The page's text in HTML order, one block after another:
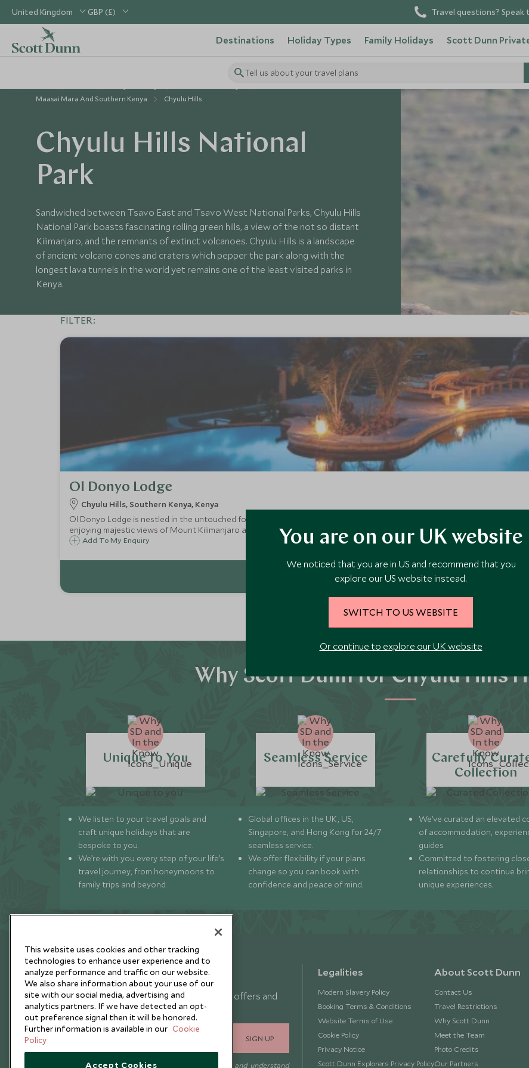
United Kingdom GBP (£) Travel questions?
Destinations Holiday Types Family Holidays Scott Dunn
Tell us about your travel plans
Maasai Mara And Southern Kenya
Chyulu Hills
Chyulu Hills National
Park
Sandwiched between Tsavo East and Tsavo West National Parks, Chyulu Hills
National Park boasts fascinating rolling green hills, a view of the not so distant
Kilimanjaro, and the remnants of extinct volcanoes. Chyulu Hills is a landscape
of ancient volcano cones and craters which pepper the park along with the
longest lava tunnels in the world yet remains one of the least visited parks in
Kenya.
FILTER:
Ol Donyo Lodge
Chyulu Hills, Southern Kenya, Kenya
Ol Donyo Lodge is nestled in the untouched foothills of the rolling Chyulu Hills in the south-east of Kenya. This secluded
enjoying majestic views of Mount Kilimanjaro and superb riding safaris.
Add To My Enquiry
Why Scott Dunn for Chyulu Hills
Unique to You
We listen to your travel goals and
craft unique holidays that are
bespoke to you.
We’re with you every step of your life’s
travel journey, from honeymoons to
family trips and beyond.
Seamless Service
Global offices in the UK, US,
Singapore, and Hong Kong for 24/7
seamless service.
We offer flexibility if your plans
change so you can book with
confidence and peace of mind.
Carefully
Collection
We’ve curated an elevated
of accommodation,
guides.
Committed to fostering
relationships to continue
unique experiences.
You are on our UK website
We noticed that you are in US and recommend that you
explore our US website instead.
SWITCH TO US WEBSITE
Or continue to explore our UK website
Newsletter
Sign up below to receive travel inspiration, news, offers and
expert tips.
SIGN UP
I consent to receive promotional emails from Scott Dunn and understand
Legalities
Modern Slavery Policy
Booking Terms & Conditions
Website Terms of Use
Cookie Policy
Privacy Notice
Scott Dunn Explorers Privacy Policy
About Scott Dunn
Contact Us
Travel Restrictions
Why Scott Dunn
Meet the Team
Photo Credits
Our Partners
This website uses cookies and other tracking
technologies to enhance user experience and to
analyze performance and traffic on our website.
We also share information about your use of our
site with our social media, advertising and
analytics partners. If we have detected an opt-
out preference signal then it will be honored.
Further information is available in our Cookie
Policy
Accept Cookies